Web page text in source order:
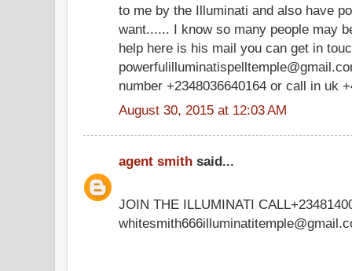
to me by the Illuminati and also have
want...... I know so many people may
help here is his mail you can get in
number +2348036640164 or call in uk
August 30, 2015 at 12:03 AM
agent smith said...
JOIN THE ILLUMINATI